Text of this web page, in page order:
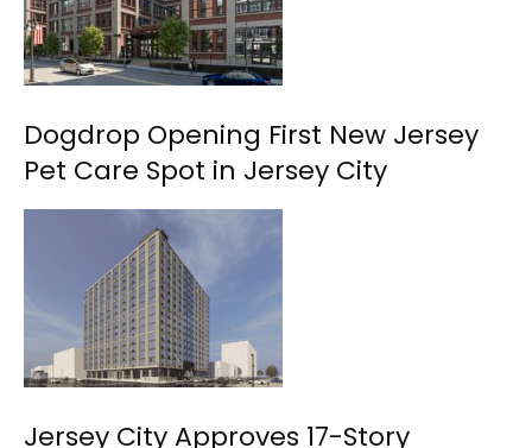
Dogdrop Opening First New Jersey
Pet Care Spot in Jersey City
Jersey City Approves 17-Story